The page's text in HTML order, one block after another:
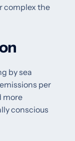
complex the
by sea
per
more
conscious